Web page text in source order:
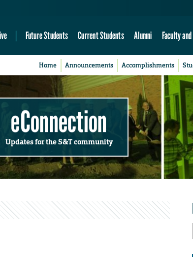
Future Students Current Students Alumni Faculty
Home Announcements Accomplishments
eConnection
Updates for the S&T community